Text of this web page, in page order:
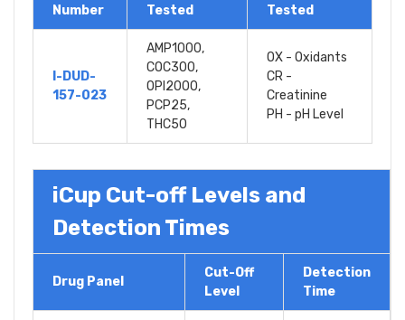
Number
Tested
Tested
I-DUD-
157-023
AMP1000,
COC300,
OPI2000,
PCP25,
THC50
OX - Oxidants
CR -
Creatinine
PH - pH Level
iCup Cut-off Levels and
Detection Times
Drug Panel
Cut-Off
Level
Detection
Time